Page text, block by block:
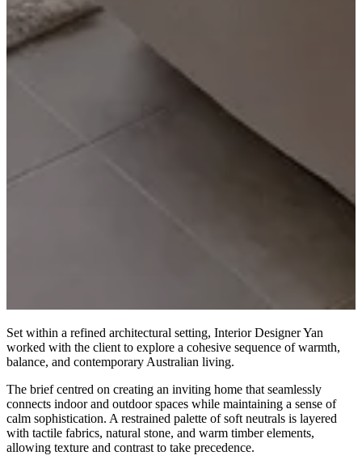
Set within a refined architectural setting, Interior Designer Yan
worked with the client to explore a cohesive sequence of warmth,
balance, and contemporary Australian living.
The brief centred on creating an inviting home that seamlessly
connects indoor and outdoor spaces while maintaining a sense of
calm sophistication. A restrained palette of soft neutrals is layered
with tactile fabrics, natural stone, and warm timber elements,
allowing texture and contrast to take precedence.